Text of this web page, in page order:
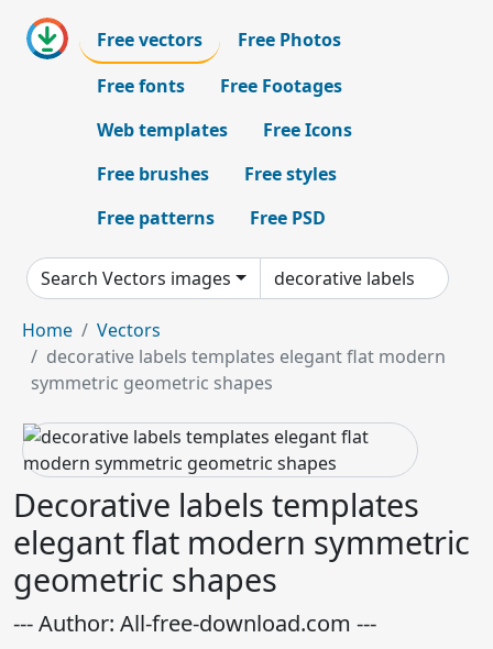
Free vectors
Free Photos
Free fonts
Free Footages
Web templates
Free Icons
Free brushes
Free styles
Free patterns
Free PSD
Search Vectors images
Home
Vectors
decorative labels templates elegant flat modern
symmetric geometric shapes
Decorative labels templates
elegant flat modern symmetric
geometric shapes
--- Author: All-free-download.com ---